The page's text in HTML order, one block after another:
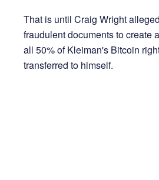
That is until Craig Wright
fraudulent documents to create
all 50% of Kleiman's Bitcoin
transferred to himself.